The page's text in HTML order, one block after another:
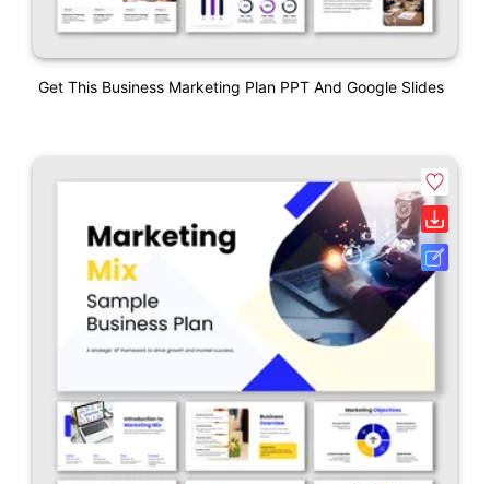
Get This Business Marketing Plan PPT And Google Slides